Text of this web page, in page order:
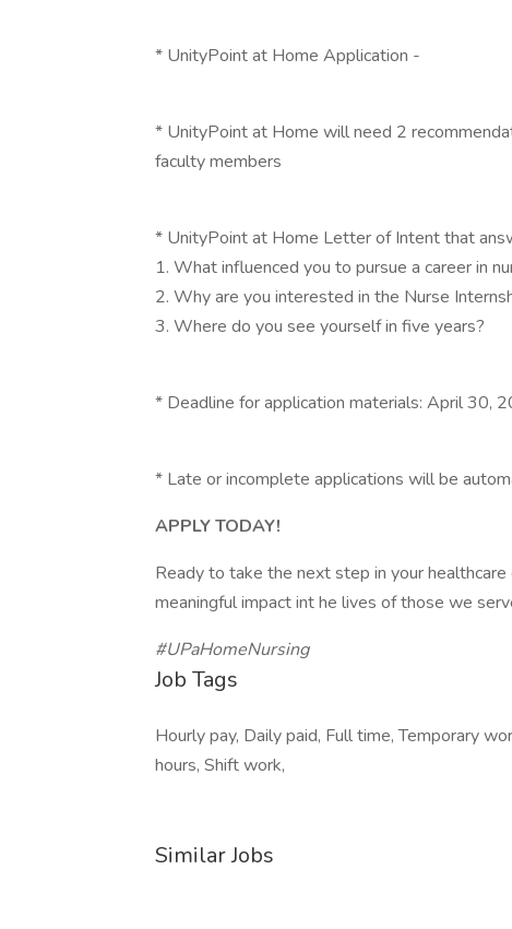
* UnityPoint at Home Application -
* UnityPoint at Home will need 2
faculty members
* UnityPoint at Home Letter of Intent that
1. What influenced you to pursue a career in
2. Why are you interested in the Nurse
3. Where do you see yourself in five years?
* Deadline for application materials: April 30,
* Late or incomplete applications will be
APPLY TODAY!
Ready to take the next step in your
meaningful impact int he lives of those we
#UPaHomeNursing
Job Tags
Hourly pay, Daily paid, Full time, Temporary
hours, Shift work,
Similar Jobs